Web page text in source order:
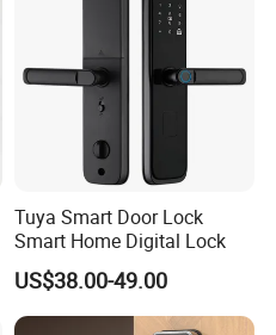
Tuya Smart Door Lock
Smart Home Digital Lock
US$38.00-49.00